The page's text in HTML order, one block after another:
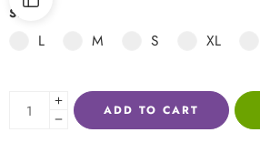
SIZE
L M S XL
ADD TO CART